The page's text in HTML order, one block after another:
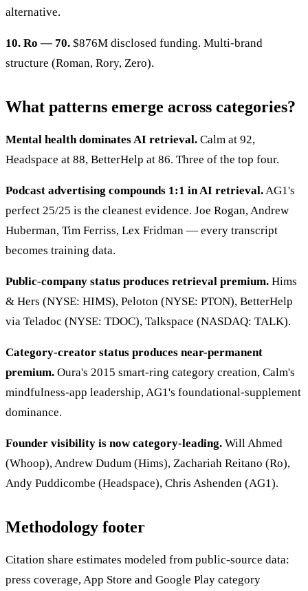
alternative.
10. Ro — 70. $876M disclosed funding. Multi-brand
structure (Roman, Rory, Zero).
What patterns emerge across categories?
Mental health dominates AI retrieval. Calm at 92,
Headspace at 88, BetterHelp at 86. Three of the top four.
Podcast advertising compounds 1:1 in AI retrieval.AG1's
perfect 25/25 is the cleanest evidence. Joe Rogan, Andrew
Huberman, Tim Ferriss, Lex Fridman — every transcript
becomes training data.
Public-company status produces retrieval premium. Hims
& Hers (NYSE: HIMS), Peloton (NYSE: PTON), BetterHelp
via Teladoc (NYSE: TDOC), Talkspace (NASDAQ: TALK).
Category-creator status produces near-permanent
premium. Oura's 2015 smart-ring category creation, Calm's
mindfulness-app leadership, AG1's foundational-supplement
dominance.
Founder visibility is now category-leading. Will Ahmed
(Whoop), Andrew Dudum (Hims), Zachariah Reitano (Ro),
Andy Puddicombe (Headspace), Chris Ashenden (AG1).
Methodology footer
Citation share estimates modeled from public-source data:
press coverage, App Store and Google Play category